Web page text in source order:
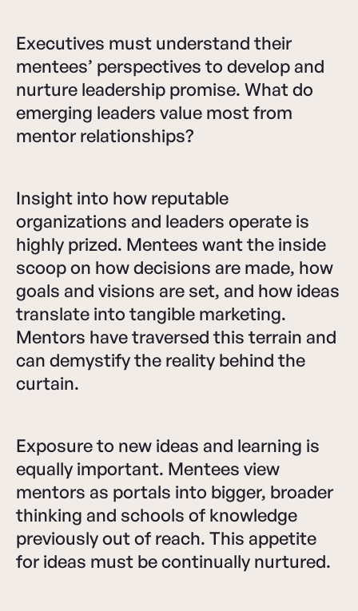
Executives must understand their
mentees’ perspectives to develop and
nurture leadership promise. What do
emerging leaders value most from
mentor relationships?
Insight into how reputable
organizations and leaders operate is
highly prized. Mentees want the inside
scoop on how decisions are made, how
goals and visions are set, and how ideas
translate into tangible marketing.
Mentors have traversed this terrain and
can demystify the reality behind the
curtain.
Exposure to new ideas and learning is
equally important. Mentees view
mentors as portals into bigger, broader
thinking and schools of knowledge
previously out of reach. This appetite
for ideas must be continually nurtured.